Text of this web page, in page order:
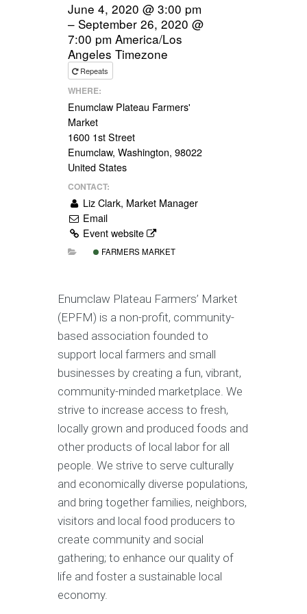
June 4, 2020 @ 3:00 pm
– September 26, 2020 @
7:00 pm America/Los
Angeles Timezone
Repeats
WHERE:
Enumclaw Plateau Farmers'
Market
1600 1st Street
Enumclaw, Washington, 98022
United States
CONTACT:
Liz Clark, Market Manager
Email
Event website
FARMERS MARKET
Enumclaw Plateau Farmers’ Market
(EPFM) is a non-profit, community-
based association founded to
support local farmers and small
businesses by creating a fun, vibrant,
community-minded marketplace. We
strive to increase access to fresh,
locally grown and produced foods and
other products of local labor for all
people. We strive to serve culturally
and economically diverse populations,
and bring together families, neighbors,
visitors and local food producers to
create community and social
gathering; to enhance our quality of
life and foster a sustainable local
economy.